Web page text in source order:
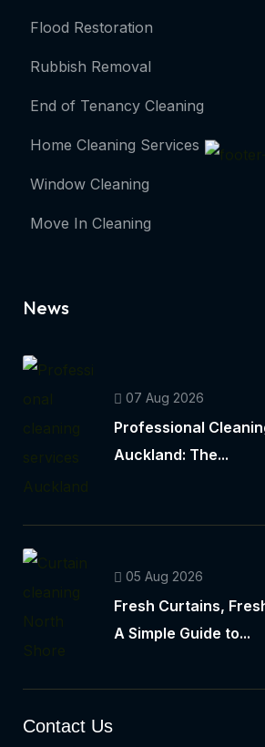
Flood Restoration
Rubbish Removal
End of Tenancy Cleaning
Home Cleaning Services
Window Cleaning
Move In Cleaning
News
07 Aug 2026
Professional
Auckland: The...
05 Aug 2026
Fresh Curtains,
A Simple Guide to...
Contact Us